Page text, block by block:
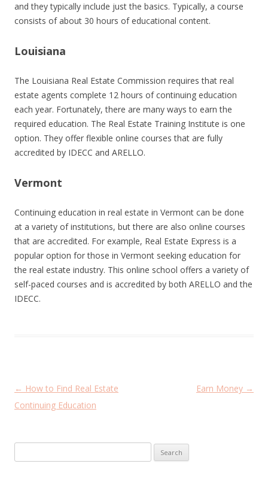
and they typically include just the basics. Typically, a course
consists of about 30 hours of educational content.
Louisiana
The Louisiana Real Estate Commission requires that real
estate agents complete 12 hours of continuing education
each year. Fortunately, there are many ways to earn the
required education. The Real Estate Training Institute is one
option. They offer flexible online courses that are fully
accredited by IDECC and ARELLO.
Vermont
Continuing education in real estate in Vermont can be done
at a variety of institutions, but there are also online courses
that are accredited. For example, Real Estate Express is a
popular option for those in Vermont seeking education for
the real estate industry. This online school offers a variety of
self-paced courses and is accredited by both ARELLO and the
IDECC.
P
o
← How to Find Real Estate
Continuing Education
Earn Money →
for: